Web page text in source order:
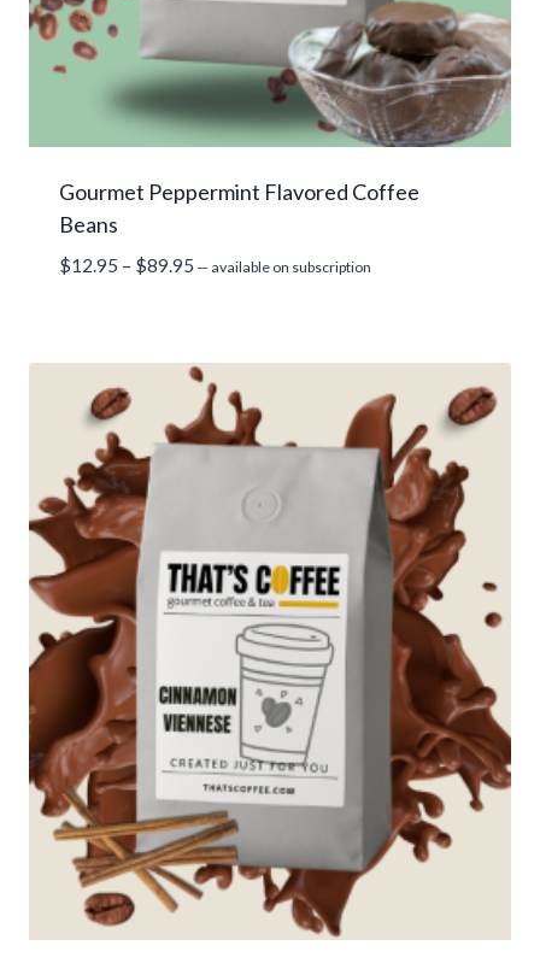
Gourmet Peppermint Flavored Coffee
Beans
$12.95 – $89.95 Price
$89.95
— available on subscription